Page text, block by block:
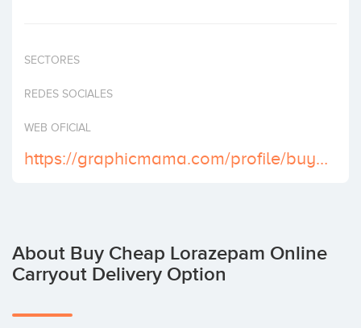
SECTORES
REDES SOCIALES
WEB OFICIAL
https://graphicmama.com/profile/buy-ativan-2-mg-online-paypal
About Buy Cheap Lorazepam Online
Carryout Delivery Option